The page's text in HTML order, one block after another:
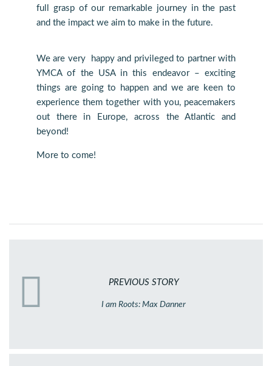
full grasp of our remarkable journey in the past
and the impact we aim to make in the future.
We are very happy and privileged to partner with
YMCA of the USA in this endeavor – exciting
things are going to happen and we are keen to
experience them together with you, peacemakers
out there in Europe, across the Atlantic and
beyond!
More to come!
PREVIOUS STORY
I am Roots: Max Danner